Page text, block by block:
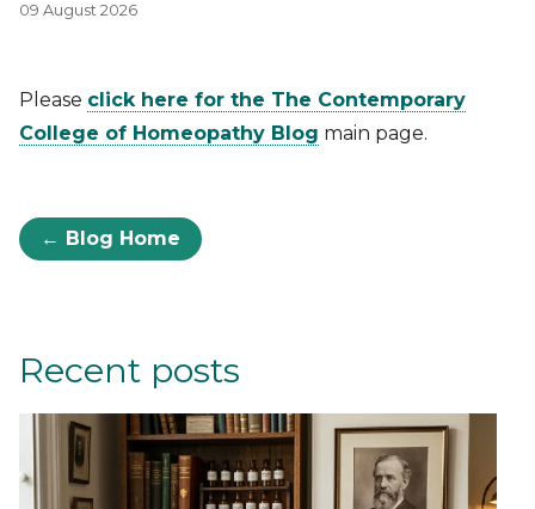
09 August 2026
Please click here for the The Contemporary
College of Homeopathy Blog main page.
← Blog Home
Recent posts